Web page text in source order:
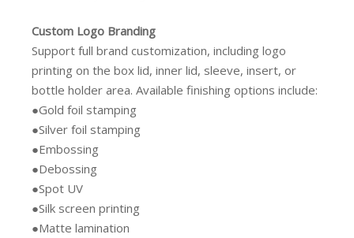
Custom Logo Branding
Support full brand customization, including logo
printing on the box lid, inner lid, sleeve, insert, or
bottle holder area. Available finishing options include:
●Gold foil stamping
●Silver foil stamping
●Embossing
●Debossing
●Spot UV
●Silk screen printing
●Matte lamination